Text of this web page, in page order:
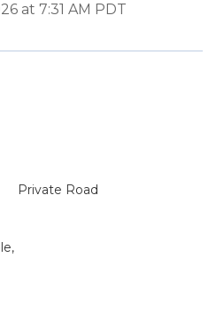
at 7:31 AM PDT
Private Road